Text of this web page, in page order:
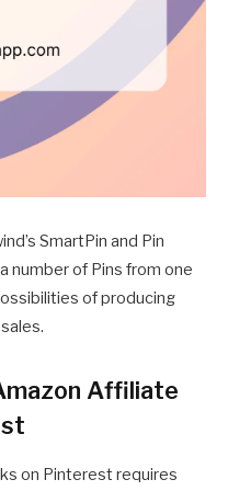
SmartPin and Pin
number of Pins from one
of producing
Affiliate
on Pinterest requires